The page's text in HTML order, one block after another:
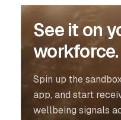
See it on
workforce.
Spin up the
app, and start
wellbeing signals